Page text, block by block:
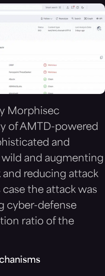
Morphisec
of AMTD-powered
and
and augmenting
reducing attack
the attack was
cyber-defense
ratio of the